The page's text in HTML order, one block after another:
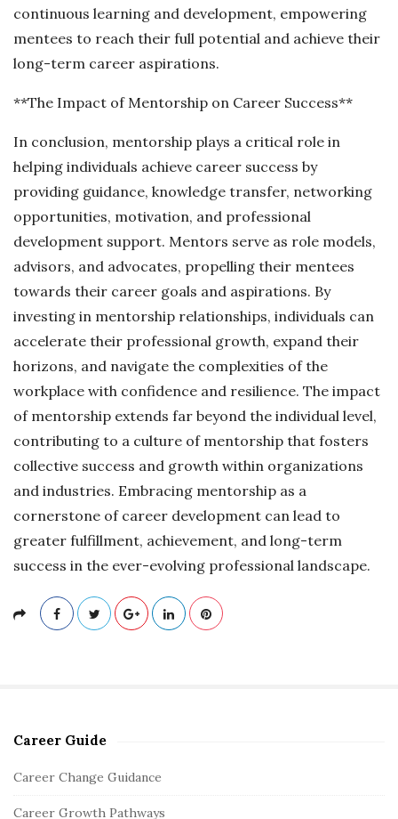
continuous learning and development, empowering
mentees to reach their full potential and achieve their
long-term career aspirations.
**The Impact of Mentorship on Career Success**
In conclusion, mentorship plays a critical role in
helping individuals achieve career success by
providing guidance, knowledge transfer, networking
opportunities, motivation, and professional
development support. Mentors serve as role models,
advisors, and advocates, propelling their mentees
towards their career goals and aspirations. By
investing in mentorship relationships, individuals can
accelerate their professional growth, expand their
horizons, and navigate the complexities of the
workplace with confidence and resilience. The impact
of mentorship extends far beyond the individual level,
contributing to a culture of mentorship that fosters
collective success and growth within organizations
and industries. Embracing mentorship as a
cornerstone of career development can lead to
greater fulfillment, achievement, and long-term
success in the ever-evolving professional landscape.
S
i
Career Guide
Career Change Guidance
Career Growth Pathways